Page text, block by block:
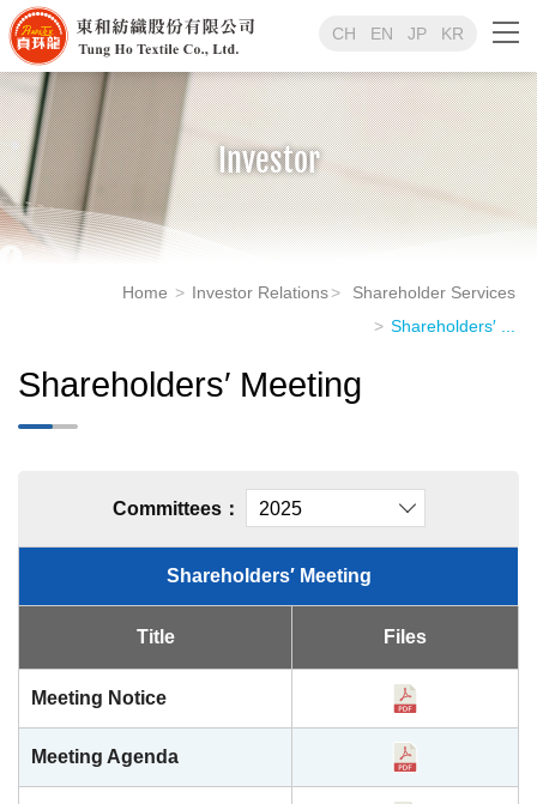
CH EN JP KR
Investor
Home Investor Relations
Shareholder Services
Shareholders′ ...
Shareholders′ Meeting
Committees：
Shareholders′ Meeting
Title Files
Meeting Notice
Meeting Agenda